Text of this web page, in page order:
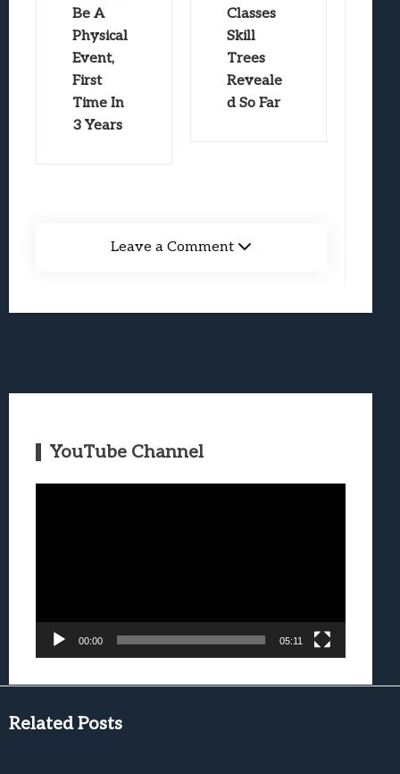
Be A
Physical
Event,
First
Time In
3 Years
Classes
Skill
Trees
Reveale
d So Far
Leave a Comment
YouTube Channel
00:00 05:11
Related Posts